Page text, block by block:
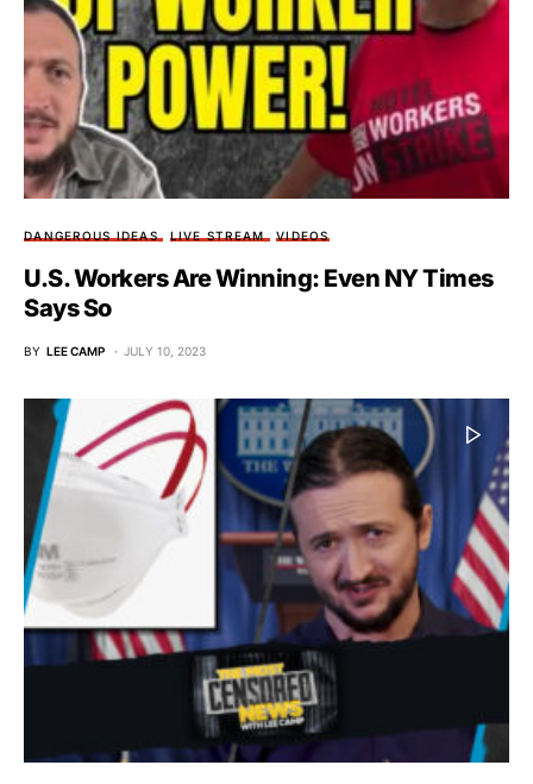
DANGEROUS IDEAS LIVE STREAM VIDEOS
U.S. Workers Are Winning: Even NY Times
Says So
BY LEE CAMP JULY 10, 2023